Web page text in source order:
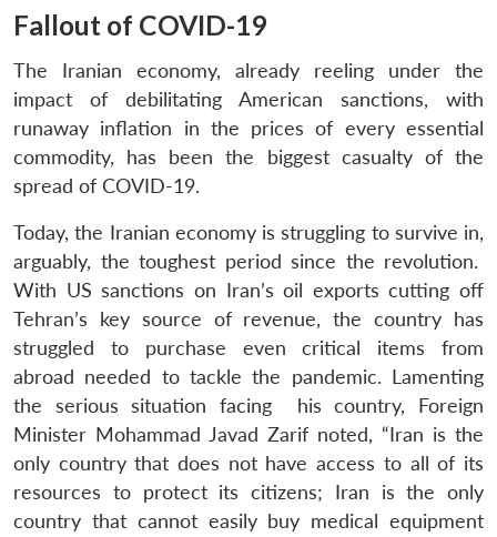
Fallout of COVID-19
The Iranian economy, already reeling under the
impact of debilitating American sanctions, with
runaway inflation in the prices of every essential
commodity, has been the biggest casualty of the
spread of COVID-19.
Today, the Iranian economy is struggling to survive in,
arguably, the toughest period since the revolution.
With US sanctions on Iran’s oil exports cutting off
Tehran’s key source of revenue, the country has
struggled to purchase even critical items from
abroad needed to tackle the pandemic. Lamenting
the serious situation facing his country, Foreign
Minister Mohammad Javad Zarif noted, “Iran is the
only country that does not have access to all of its
resources to protect its citizens; Iran is the only
country that cannot easily buy medical equipment